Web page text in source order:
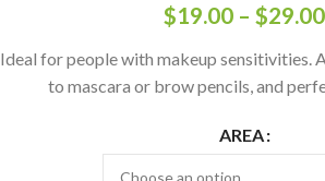
$19.00 – $29.00
Ideal for people with makeup sensitivities.
to mascara or brow pencils, and
AREA